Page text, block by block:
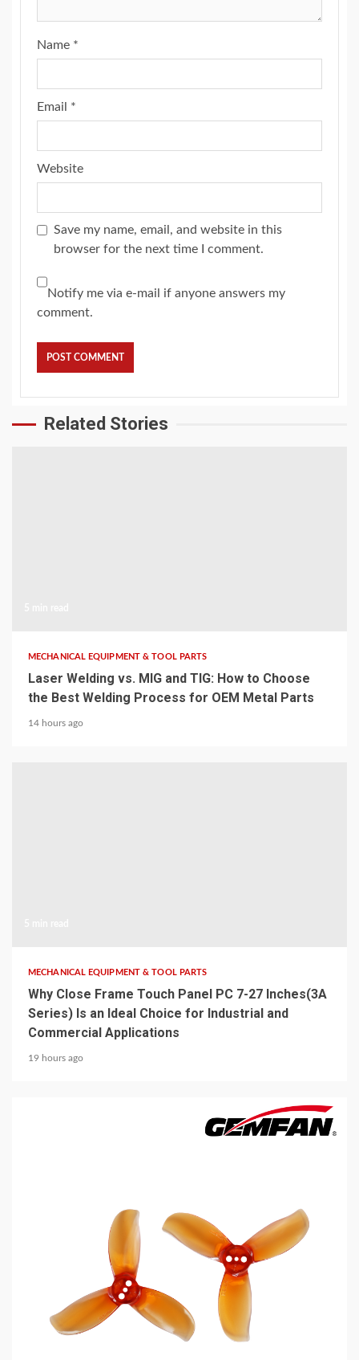
Name *
Email *
Website
Save my name, email, and website in this
browser for the next time I comment.
Notify me via e-mail if anyone answers my
comment.
Related Stories
MECHANICAL EQUIPMENT & TOOL PARTS
Laser Welding vs. MIG and TIG: How to Choose
the Best Welding Process for OEM Metal Parts
14 hours ago
MECHANICAL EQUIPMENT & TOOL PARTS
Why Close Frame Touch Panel PC 7-27 Inches(3A
Series) Is an Ideal Choice for Industrial and
Commercial Applications
19 hours ago
MECHANICAL EQUIPMENT & TOOL PARTS
2026 Top 6 Cinewhoop Propellers for DJI O4